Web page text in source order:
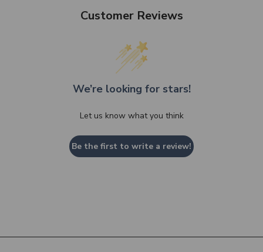
Customer Reviews
We’re looking for stars!
Let us know what you think
Be the first to write a review!